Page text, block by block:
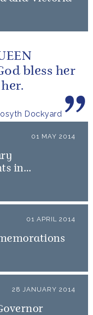
Dockyard
bless her
01 MAY 2014
in
01 APRIL 2014
28 JANUARY 2014